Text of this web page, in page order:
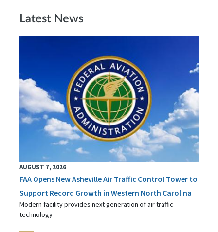
Latest News
AUGUST 7, 2026
FAA Opens New Asheville Air Traffic Control Tower to
Support Record Growth in Western North Carolina
Modern facility provides next generation of air traffic
technology